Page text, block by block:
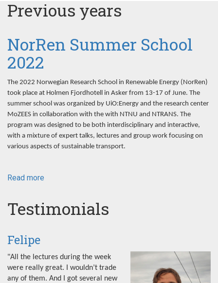
and
Economics
the
Resources
Previous years
NorRen Summer School
2022
The 2022 Norwegian Research School in Renewable Energy (NorRen)
took place at Holmen Fjordhotell in Asker from 13-17 of June. The
summer school was organized by UiO:Energy and the research center
MoZEES in collaboration with the with NTNU and NTRANS. The
program was designed to be both interdisciplinary and interactive,
with a mixture of expert talks, lectures and group work focusing on
various aspects of sustainable transport.
Read more
School
Testimonials
Felipe
"All the lectures during the week
were really great. I wouldn’t trade
any of them. And I got several new